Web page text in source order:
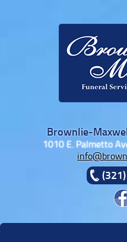
Brownlie-
1010 E. Palmetto